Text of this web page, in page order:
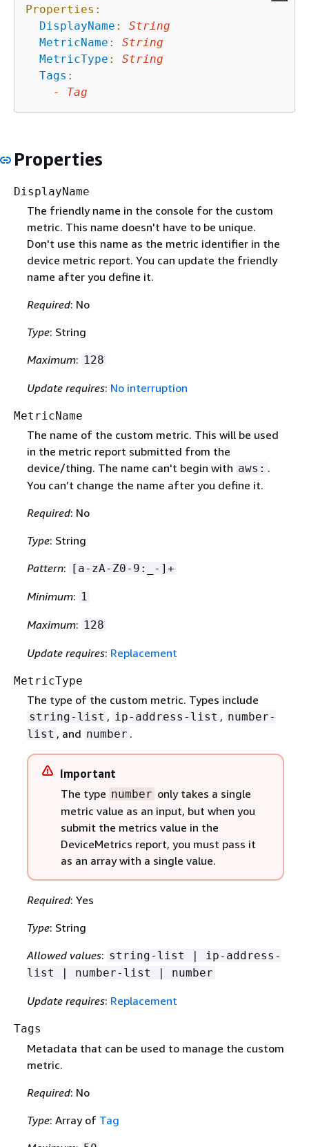
Properties:
DisplayName :
String
MetricName :
String
MetricType :
String
Tags :
-
Tag
Properties
DisplayName
The friendly name in the console for the custom
metric. This name doesn't have to be unique.
Don't use this name as the metric identifier in the
device metric report. You can update the friendly
name after you define it.
Required: No
Type: String
Maximum: 128
Update requires: No interruption
MetricName
The name of the custom metric. This will be used
in the metric report submitted from the
device/thing. The name can't begin with aws: .
You can’t change the name after you define it.
Required: No
Type: String
Pattern: [a-zA-Z0-9:_-]+
Minimum: 1
Maximum: 128
Update requires: Replacement
MetricType
The type of the custom metric. Types include
string-list , ip-address-list , number-
list , and number .
Important
The type number only takes a single
metric value as an input, but when you
submit the metrics value in the
DeviceMetrics report, you must pass it
as an array with a single value.
Required: Yes
Type: String
Allowed values: string-list | ip-address-
list | number-list | number
Update requires: Replacement
Tags
Metadata that can be used to manage the custom
metric.
Required: No
Type: Array of Tag